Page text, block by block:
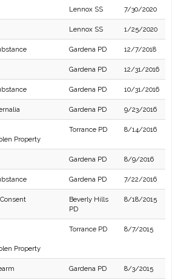
Lennox SS 7/30/2020
Lennox SS 1/25/2020
Gardena PD 12/7/2018
Gardena PD 12/31/2016
Gardena PD 10/31/2016
Gardena PD 9/23/2016
Property
Torrance PD 8/14/2016
Gardena PD 8/9/2016
Gardena PD 7/22/2016
Beverly Hills
PD
8/18/2015
Property
Torrance PD 8/7/2015
Gardena PD 8/3/2015